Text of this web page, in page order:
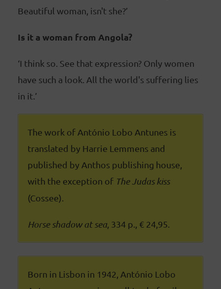
Beautiful woman, isn't she?’
Is it a woman from Angola?
‘I think so. See that expression? Only women
have such a look. All the world's suffering lies
in it.’
The work of António Lobo Antunes is
translated by Harrie Lemmens and
published by Anthos publishing house,
with the exception of The Judas kiss
(Cossee).
Horse shadow at sea, 334 p., € 24,95.
Born in Lisbon in 1942, António Lobo